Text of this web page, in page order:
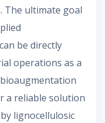
The ultimate goal
be directly
operations as a
a reliable solution
lignocellulosic